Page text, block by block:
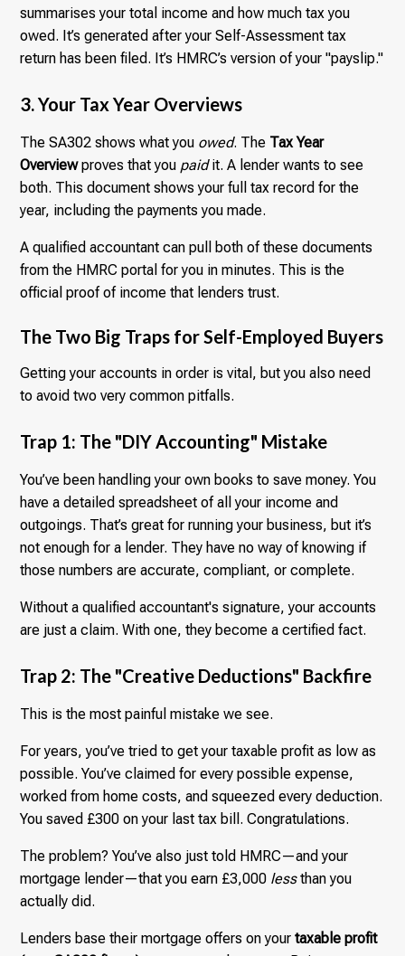
summarises your total income and how much tax you
owed. It’s generated after your Self-Assessment tax
return has been filed. It’s HMRC’s version of your "payslip."
3. Your Tax Year Overviews
The SA302 shows what you owed. The Tax Year
Overviewproves that you paidit. A lender wants to see
both. This document shows your full tax record for the
year, including the payments you made.
A qualified accountant can pull both of these documents
from the HMRC portal for you in minutes. This is the
official proof of income that lenders trust.
The Two Big Traps for Self-Employed Buyers
Getting your accounts in order is vital, but you also need
to avoid two very common pitfalls.
Trap 1: The "DIY Accounting" Mistake
You’ve been handling your own books to save money. You
have a detailed spreadsheet of all your income and
outgoings. That’s great for running your business, but it’s
not enough for a lender. They have no way of knowing if
those numbers are accurate, compliant, or complete.
Without a qualified accountant's signature, your accounts
are just a claim. With one, they become a certified fact.
Trap 2: The "Creative Deductions" Backfire
This is the most painful mistake we see.
For years, you’ve tried to get your taxable profit as low as
possible. You’ve claimed for every possible expense,
worked from home costs, and squeezed every deduction.
You saved £300 on your last tax bill. Congratulations.
The problem? You’ve also just told HMRC—and your
mortgage lender—that you earn £3,000 lessthan you
actually did.
Lenders base their mortgage offers on yourtaxable profit